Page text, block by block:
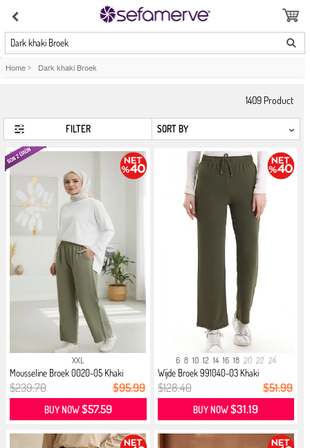
Dark khaki Broek
Home > Dark khaki Broek
1409 Product
FILTER
XXL
Mousseline Broek 0020-05 Khaki
$239.70 $95.99
BUY NOW$57.59
6 8 10 12 14 16 18 20 22 24
Wijde Broek 991040-03 Khaki
$128.40 $51.99
BUY NOW$31.19